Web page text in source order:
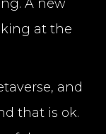
A new
at the
and
that is ok.